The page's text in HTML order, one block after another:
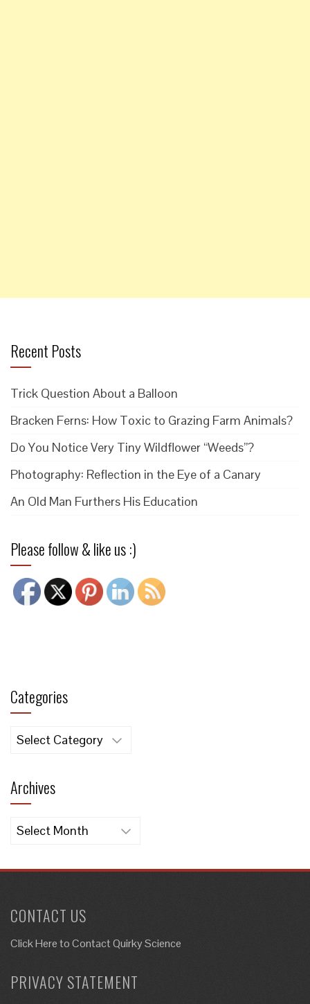
Recent Posts
Trick Question About a Balloon
Bracken Ferns: How Toxic to Grazing Farm Animals?
Do You Notice Very Tiny Wildflower “Weeds”?
Photography: Reflection in the Eye of a Canary
An Old Man Furthers His Education
Please follow & like us :)
Categories
Categories
Archives
Archives
CONTACT US
Click Here toContact Quirky Science
PRIVACY STATEMENT